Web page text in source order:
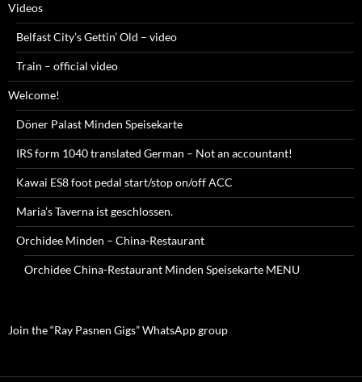
Videos
Belfast City’s Gettin’ Old – video
Train – official video
Welcome!
Döner Palast Minden Speisekarte
IRS form 1040 translated German – Not an accountant!
Kawai ES8 foot pedal start/stop on/off ACC
Maria’s Taverna ist geschlossen.
Orchidee Minden – China-Restaurant
Orchidee China-Restaurant Minden Speisekarte MENU
Join the “Ray Pasnen Gigs” WhatsApp group